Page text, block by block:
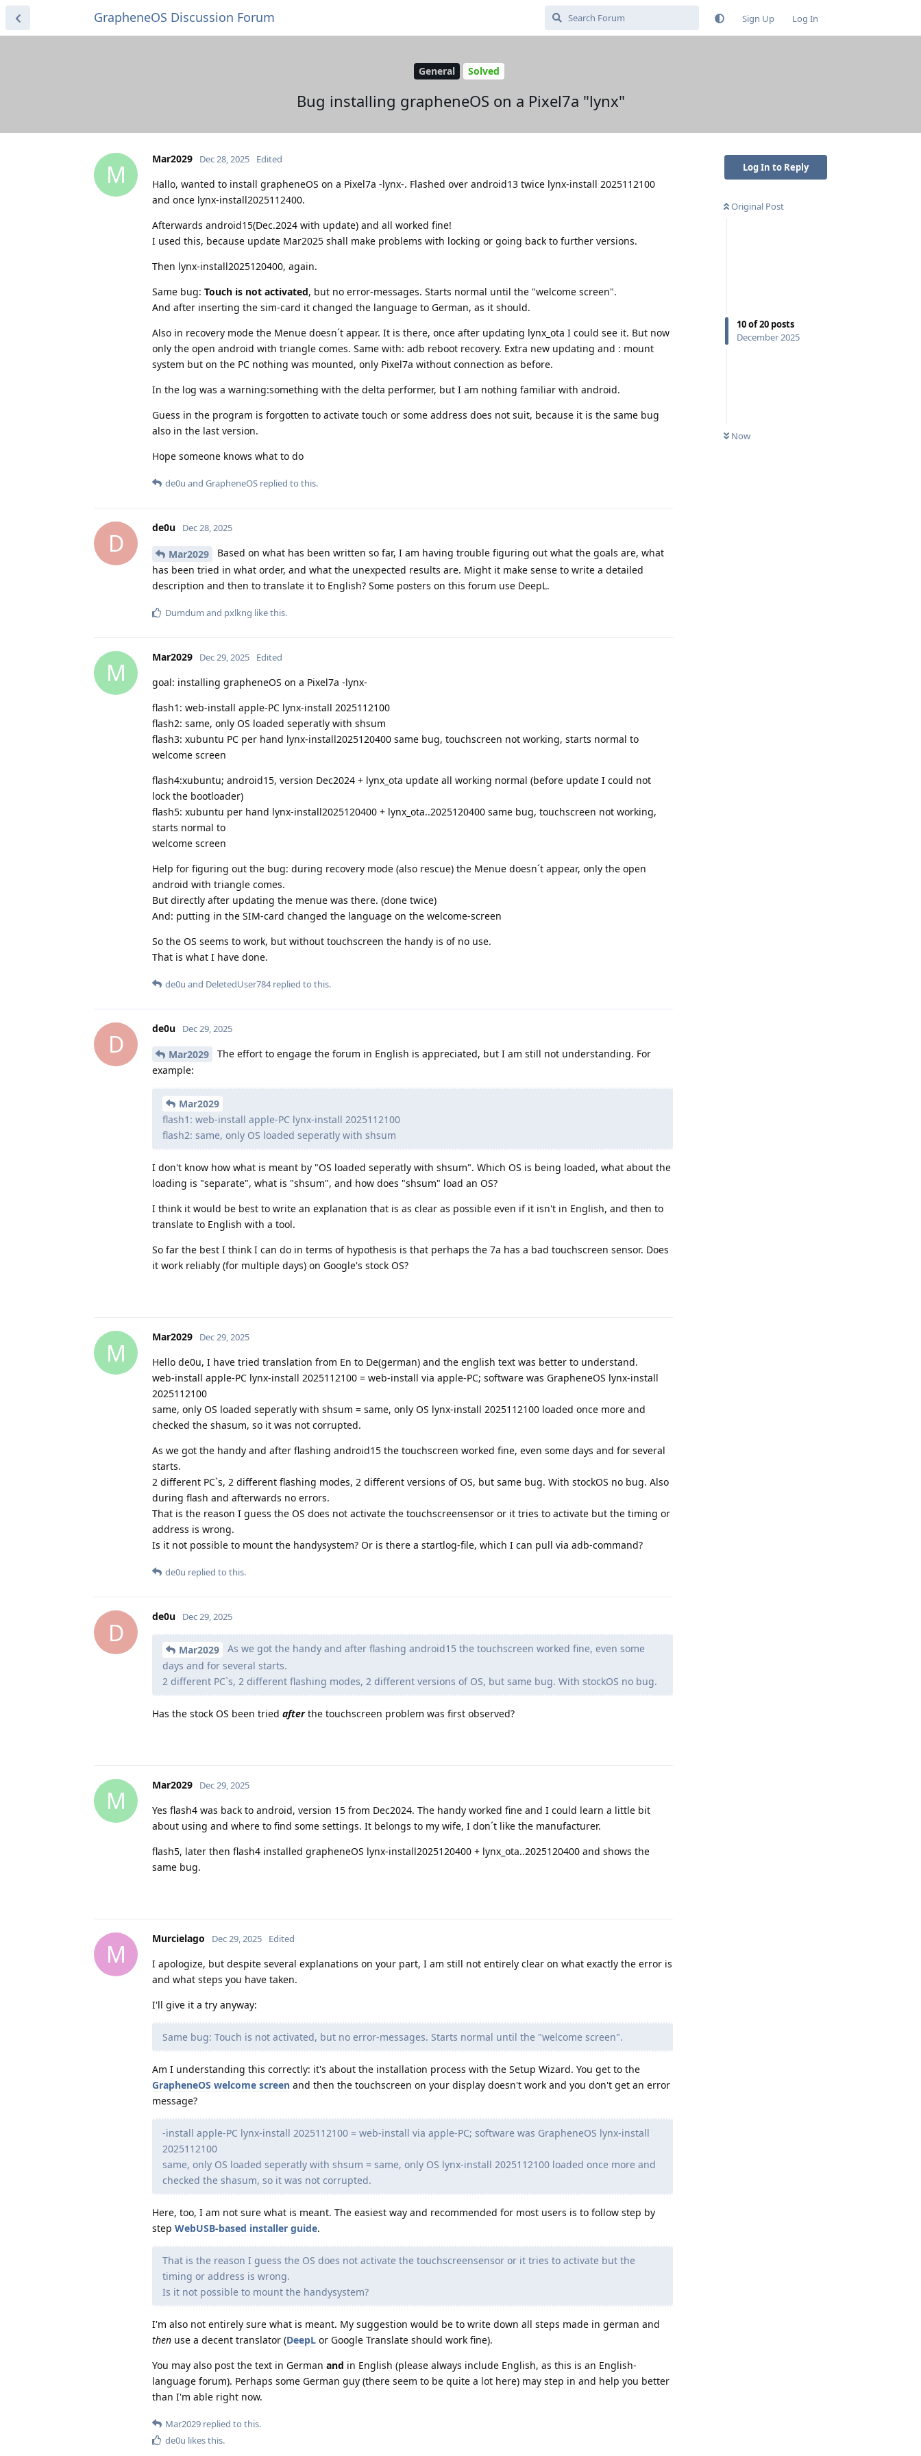
GrapheneOS Discussion Forum Sign Up Log In
General Solved
Bug installing grapheneOS on a Pixel7a "lynx"
Log In to Reply
Original Post
10of20 posts
December 2025
Now
M
Mar2029 Dec 28, 2025 Edited
Hallo, wanted to install grapheneOS on a Pixel7a -lynx-. Flashed over android13 twice lynx-install 2025112100
and once lynx-install2025112400.
Afterwards android15(Dec.2024 with update) and all worked fine!
I used this, because update Mar2025 shall make problems with locking or going back to further versions.
Then lynx-install2025120400, again.
Same bug: Touch is not activated, but no error-messages. Starts normal until the "welcome screen".
And after inserting the sim-card it changed the language to German, as it should.
Also in recovery mode the Menue doesn´t appear. It is there, once after updating lynx_ota I could see it. But now
only the open android with triangle comes. Same with: adb reboot recovery. Extra new updating and : mount
system but on the PC nothing was mounted, only Pixel7a without connection as before.
In the log was a warning:something with the delta performer, but I am nothing familiar with android.
Guess in the program is forgotten to activate touch or some address does not suit, because it is the same bug
also in the last version.
Hope someone knows what to do
de0u and GrapheneOS replied to this.
D
de0u Dec 28, 2025
Mar2029
Based on what has been written so far, I am having trouble figuring out what the goals are, what
has been tried in what order, and what the unexpected results are. Might it make sense to write a detailed
description and then to translate it to English? Some posters on this forum use DeepL.
Dumdum and pxlkng like this.
M
Mar2029 Dec 29, 2025 Edited
goal: installing grapheneOS on a Pixel7a -lynx-
flash1: web-install apple-PC lynx-install 2025112100
flash2: same, only OS loaded seperatly with shsum
flash3: xubuntu PC per hand lynx-install2025120400 same bug, touchscreen not working, starts normal to
welcome screen
flash4:xubuntu; android15, version Dec2024 + lynx_ota update all working normal (before update I could not
lock the bootloader)
flash5: xubuntu per hand lynx-install2025120400 + lynx_ota..2025120400 same bug, touchscreen not working,
starts normal to
welcome screen
Help for figuring out the bug: during recovery mode (also rescue) the Menue doesn´t appear, only the open
android with triangle comes.
But directly after updating the menue was there. (done twice)
And: putting in the SIM-card changed the language on the welcome-screen
So the OS seems to work, but without touchscreen the handy is of no use.
That is what I have done.
de0u and DeletedUser784replied to this.
D
de0u Dec 29, 2025
Mar2029
The effort to engage the forum in English is appreciated, but I am still not understanding. For
example:
Mar2029
flash1: web-install apple-PC lynx-install 2025112100
flash2: same, only OS loaded seperatly with shsum
I don't know how what is meant by "OS loaded seperatly with shsum". Which OS is being loaded, what about the
loading is "separate", what is "shsum", and how does "shsum" load an OS?
I think it would be best to write an explanation that is as clear as possible even if it isn't in English, and then to
translate to English with a tool.
So far the best I think I can do in terms of hypothesis is that perhaps the 7a has a bad touchscreen sensor. Does
it work reliably (for multiple days) on Google's stock OS?
M
Mar2029 Dec 29, 2025
Hello de0u, I have tried translation from En to De(german) and the english text was better to understand.
web-install apple-PC lynx-install 2025112100 = web-install via apple-PC; software was GrapheneOS lynx-install
2025112100
same, only OS loaded seperatly with shsum = same, only OS lynx-install 2025112100 loaded once more and
checked the shasum, so it was not corrupted.
As we got the handy and after flashing android15 the touchscreen worked fine, even some days and for several
starts.
2 different PC`s, 2 different flashing modes, 2 different versions of OS, but same bug. With stockOS no bug. Also
during flash and afterwards no errors.
That is the reason I guess the OS does not activate the touchscreensensor or it tries to activate but the timing or
address is wrong.
Is it not possible to mount the handysystem? Or is there a startlog-file, which I can pull via adb-command?
de0u replied to this.
D
de0u Dec 29, 2025
Mar2029
As we got the handy and after flashing android15 the touchscreen worked fine, even some
days and for several starts.
2 different PC`s, 2 different flashing modes, 2 different versions of OS, but same bug. With stockOS no bug.
Has the stock OS been tried afterthe touchscreen problem was first observed?
M
Mar2029 Dec 29, 2025
Yes flash4 was back to android, version 15 from Dec2024. The handy worked fine and I could learn a little bit
about using and where to find some settings. It belongs to my wife, I don´t like the manufacturer.
flash5, later then flash4 installed grapheneOS lynx-install2025120400 + lynx_ota..2025120400 and shows the
same bug.
M
Murcielago Dec 29, 2025 Edited
I apologize, but despite several explanations on your part, I am still not entirely clear on what exactly the error is
and what steps you have taken.
I'll give it a try anyway:
Same bug: Touch is not activated, but no error-messages. Starts normal until the "welcome screen".
Am I understanding this correctly: it's about the installation process with the Setup Wizard. You get to the
GrapheneOS welcome screen and then the touchscreen on your display doesn't work and you don't get an error
message?
-install apple-PC lynx-install 2025112100 = web-install via apple-PC; software was GrapheneOS lynx-install
2025112100
same, only OS loaded seperatly with shsum = same, only OS lynx-install 2025112100 loaded once more and
checked the shasum, so it was not corrupted.
Here, too, I am not sure what is meant. The easiest way and recommended for most users is to follow step by
step WebUSB-based installer guide.
That is the reason I guess the OS does not activate the touchscreensensor or it tries to activate but the
timing or address is wrong.
Is it not possible to mount the handysystem?
I'm also not entirely sure what is meant. My suggestion would be to write down all steps made in german and
then use a decent translator (DeepL or Google Translate should work fine).
You may also post the text in German and in English (please always include English, as this is an English-
language forum). Perhaps some German guy (there seem to be quite a lot here) may step in and help you better
than I'm able right now.
Mar2029 replied to this.
de0u likes this.